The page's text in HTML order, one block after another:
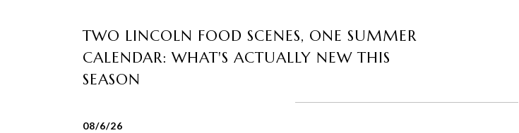
TWO LINCOLN FOOD SCENES, ONE SUMMER
CALENDAR: WHAT'S ACTUALLY NEW THIS
SEASON
08/6/26